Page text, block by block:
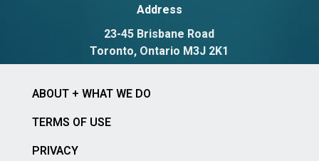
Address
23-45 Brisbane Road
Toronto, Ontario M3J 2K1
ABOUT + WHAT WE DO
TERMS OF USE
PRIVACY